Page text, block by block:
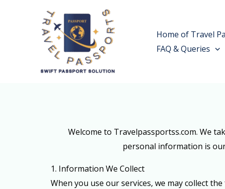
Home of Travel
FAQ & Queries
Welcome to Travelpassportss.com. We
personal information is
1. Information We Collect
When you use our services, we may collect